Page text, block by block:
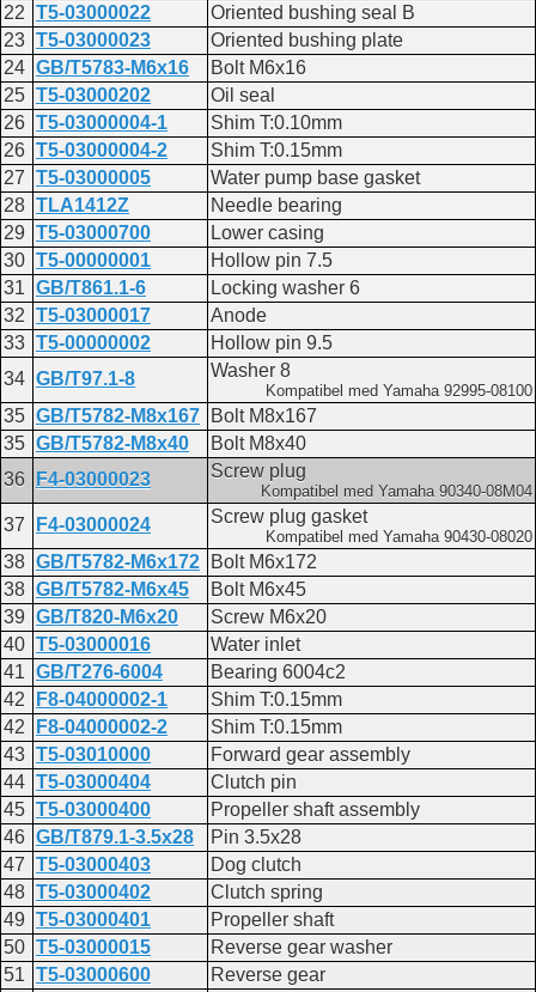
22 T5-03000022
Oriented bushing seal B
23 T5-03000023
Oriented bushing plate
24 GB/T5783-M6x16
Bolt M6x16
25 T5-03000202
Oil seal
26 T5-03000004-1
Shim T:0.10mm
26 T5-03000004-2
Shim T:0.15mm
27 T5-03000005
Water pump base gasket
28 TLA1412Z
Needle bearing
29 T5-03000700
Lower casing
30 T5-00000001
Hollow pin 7.5
31 GB/T861.1-6
Locking washer 6
32 T5-03000017
Anode
33 T5-00000002
Hollow pin 9.5
34 GB/T97.1-8 Washer 8
Kompatibel med Yamaha 92995-08100
35 GB/T5782-M8x167
Bolt M8x167
35 GB/T5782-M8x40
Bolt M8x40
36
F4-03000023 Screw plug
Kompatibel med Yamaha 90340-08M04
37 F4-03000024 Screw plug gasket
Kompatibel med Yamaha 90430-08020
38 GB/T5782-M6x172
Bolt M6x172
38 GB/T5782-M6x45
Bolt M6x45
39 GB/T820-M6x20
Screw M6x20
40 T5-03000016
Water inlet
41 GB/T276-6004
Bearing 6004c2
42
F8-04000002-1
Shim T:0.15mm
42
F8-04000002-2
Shim T:0.15mm
43 T5-03010000
Forward gear assembly
44 T5-03000404
Clutch pin
45 T5-03000400
Propeller shaft assembly
46 GB/T879.1-3.5x28
Pin 3.5x28
47 T5-03000403
Dog clutch
48 T5-03000402
Clutch spring
49 T5-03000401
Propeller shaft
50 T5-03000015
Reverse gear washer
51 T5-03000600
Reverse gear